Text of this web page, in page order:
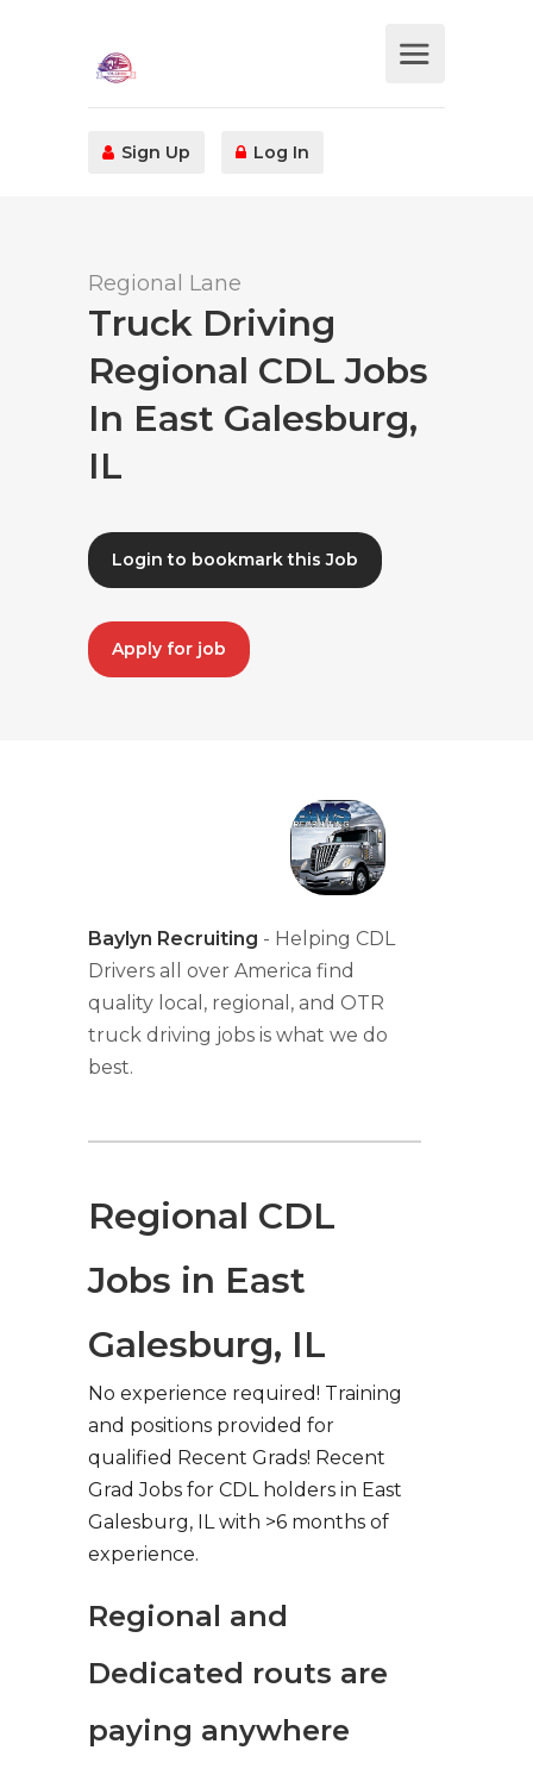
Sign Up Log In
Regional Lane
Truck Driving
Regional CDL Jobs
In East Galesburg,
IL
Login to bookmark this Job
Apply for job
Baylyn Recruiting - Helping CDL
Drivers all over America find
quality local, regional, and OTR
truck driving jobs is what we do
best.
Regional CDL
Jobs in East
Galesburg, IL
No experience required! Training
and positions provided for
qualified Recent Grads! Recent
Grad Jobs for CDL holders in East
Galesburg, IL with >6 months of
experience.
Regional and
Dedicated routs are
paying anywhere